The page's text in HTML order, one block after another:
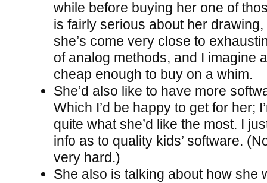
while before buying her one of
is fairly serious about her drawing,
she’s come very close to
of analog methods, and I imagine
cheap enough to buy on a whim.
She’d also like to have more
Which I’d be happy to get for her;
quite what she’d like the most. I
info as to quality kids’ software.
very hard.)
She also is talking about how she